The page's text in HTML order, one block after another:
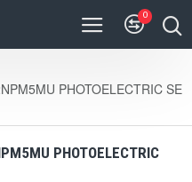
0
PHOTOELECTRIC SE
PHOTOELECTRIC